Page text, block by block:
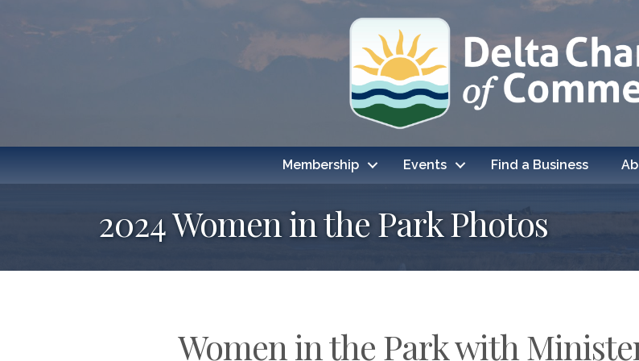
Membership Events Find a Business
2024 Women in the Park Photos
Women in the Park with